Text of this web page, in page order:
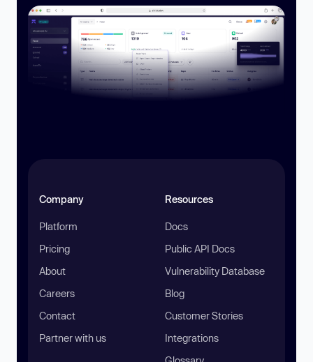
Company
Platform
Pricing
About
Careers
Contact
Partner with us
Resources
Docs
Public API Docs
Vulnerability Database
Blog
Customer Stories
Integrations